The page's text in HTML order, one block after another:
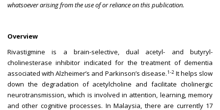
whatsoever arising from the use of or reliance on this publication.
Overview
Rivastigmine is a brain-selective, dual acetyl- and butyryl-
cholinesterase inhibitor indicated for the treatment of dementia
associated with Alzheimer’s and Parkinson’s disease.1-2It helps slow
down the degradation of acetylcholine and facilitate cholinergic
neurotransmission, which is involved in attention, learning, memory
and other cognitive processes. In Malaysia, there are currently 17